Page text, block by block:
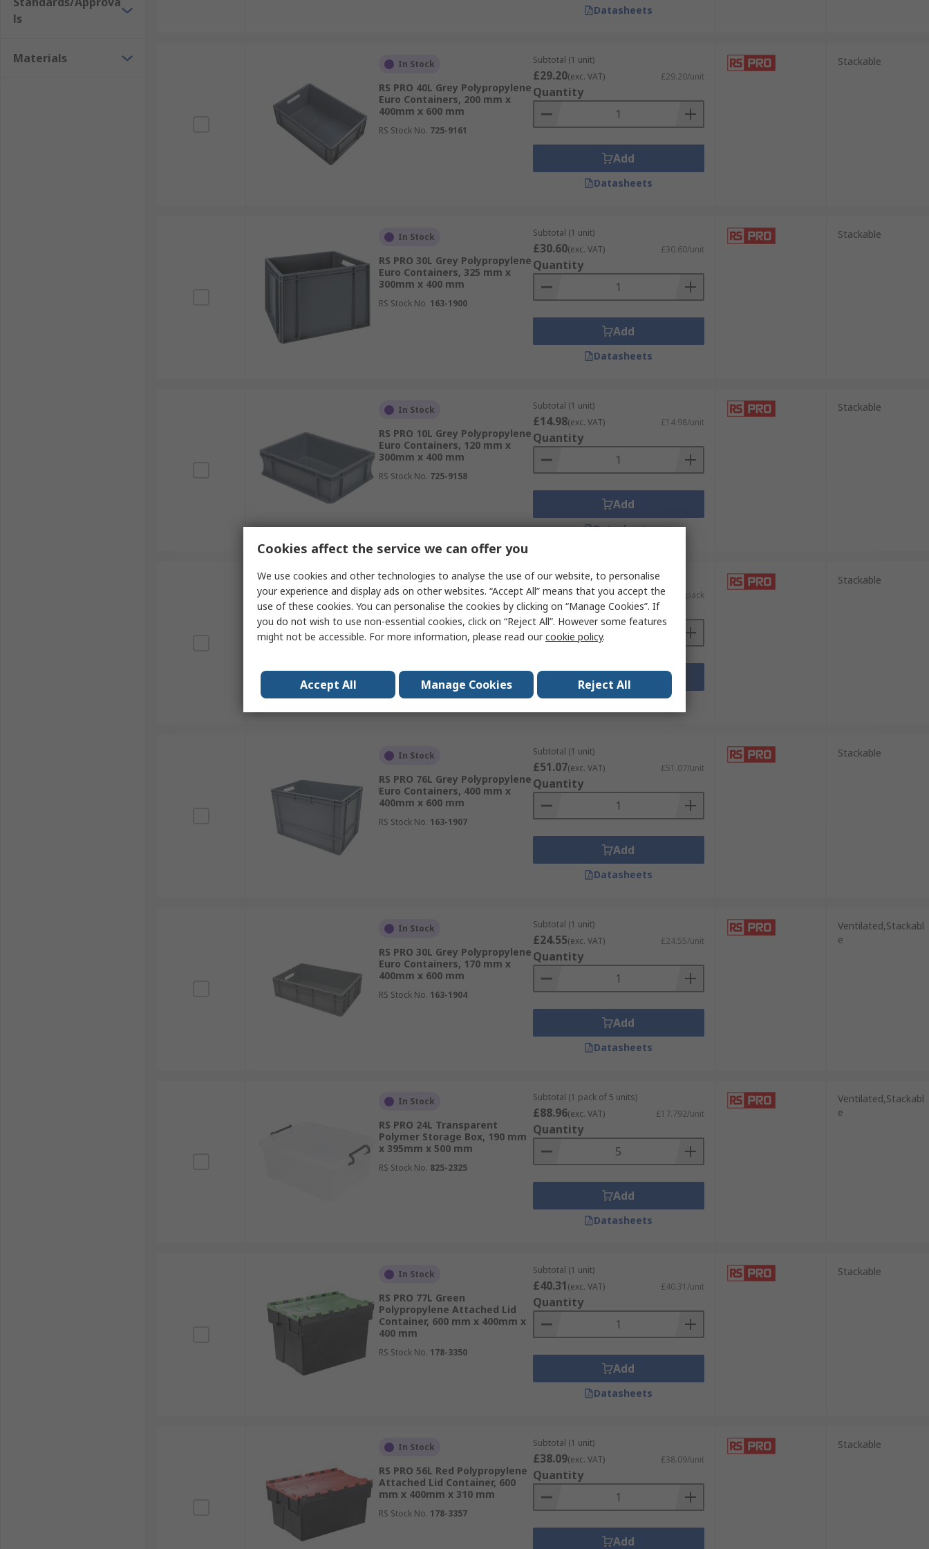
ls
Materials
Datasheets
In Stock
RS PRO 40L Grey Polypropylene
Euro Containers, 200 mm x
400mm x 600 mm
RS Stock No. 725-9161
Subtotal (1 unit)
£29.20(exc. VAT) £29.20/unit
Quantity
Add
Datasheets
Stackable
In Stock
RS PRO 30L Grey Polypropylene
Euro Containers, 325 mm x
300mm x 400 mm
RS Stock No. 163-1900
Subtotal (1 unit)
£30.60(exc. VAT) £30.60/unit
Quantity
Add
Datasheets
Stackable
In Stock
RS PRO 10L Grey Polypropylene
Euro Containers, 120 mm x
300mm x 400 mm
RS Stock No. 725-9158
Subtotal (1 unit)
£14.98(exc. VAT) £14.98/unit
Quantity
Add
Datasheets
Stackable
In Stock
RS PRO 12L Transparent
Polymer Storage Box, 170 mm
x 295mm x 400 mm
Subtotal (1 pack of 5 units)
£67.36(exc. VAT) £67.36/pack
Quantity
Add
Datasheets
Stackable
In Stock
RS PRO 76L Grey Polypropylene
Euro Containers, 400 mm x
400mm x 600 mm
RS Stock No. 163-1907
Subtotal (1 unit)
£51.07(exc. VAT) £51.07/unit
Quantity
Add
Datasheets
Stackable
In Stock
RS PRO 30L Grey Polypropylene
Euro Containers, 170 mm x
400mm x 600 mm
RS Stock No. 163-1904
Subtotal (1 unit)
£24.55(exc. VAT) £24.55/unit
Quantity
Add
Datasheets
Ventilated,Stackabl
e
In Stock
RS PRO 24L Transparent
Polymer Storage Box, 190 mm
x 395mm x 500 mm
RS Stock No. 825-2325
Subtotal (1 pack of 5 units)
£88.96(exc. VAT) £17.792/unit
Quantity
Add
Datasheets
Ventilated,Stackabl
e
In Stock
RS PRO 77L Green
Polypropylene Attached Lid
Container, 600 mm x 400mm x
400 mm
RS Stock No. 178-3350
Subtotal (1 unit)
£40.31(exc. VAT) £40.31/unit
Quantity
Add
Datasheets
Stackable
In Stock
RS PRO 56L Red Polypropylene
Attached Lid Container, 600
mm x 400mm x 310 mm
RS Stock No. 178-3357
Subtotal (1 unit)
£38.09(exc. VAT) £38.09/unit
Quantity
Add
Stackable
Cookies affect the service we can offer you
We use cookies and other technologies to analyse the use of our website, to personalise
your experience and display ads on other websites. “Accept All” means that you accept the
use of these cookies. You can personalise the cookies by clicking on “Manage Cookies”. If
you do not wish to use non-essential cookies, click on “Reject All”. However some features
might not be accessible. For more information, please read ourcookie policy.
Accept All Manage Cookies Reject All